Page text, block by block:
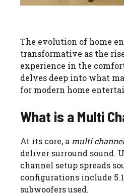
The evolution of home
transformative as the
experience in the
delves deep into what
for modern home
What is a Multi
At its core, a multi
deliver surround sound.
channel setup spreads
configurations include
subwoofers used.